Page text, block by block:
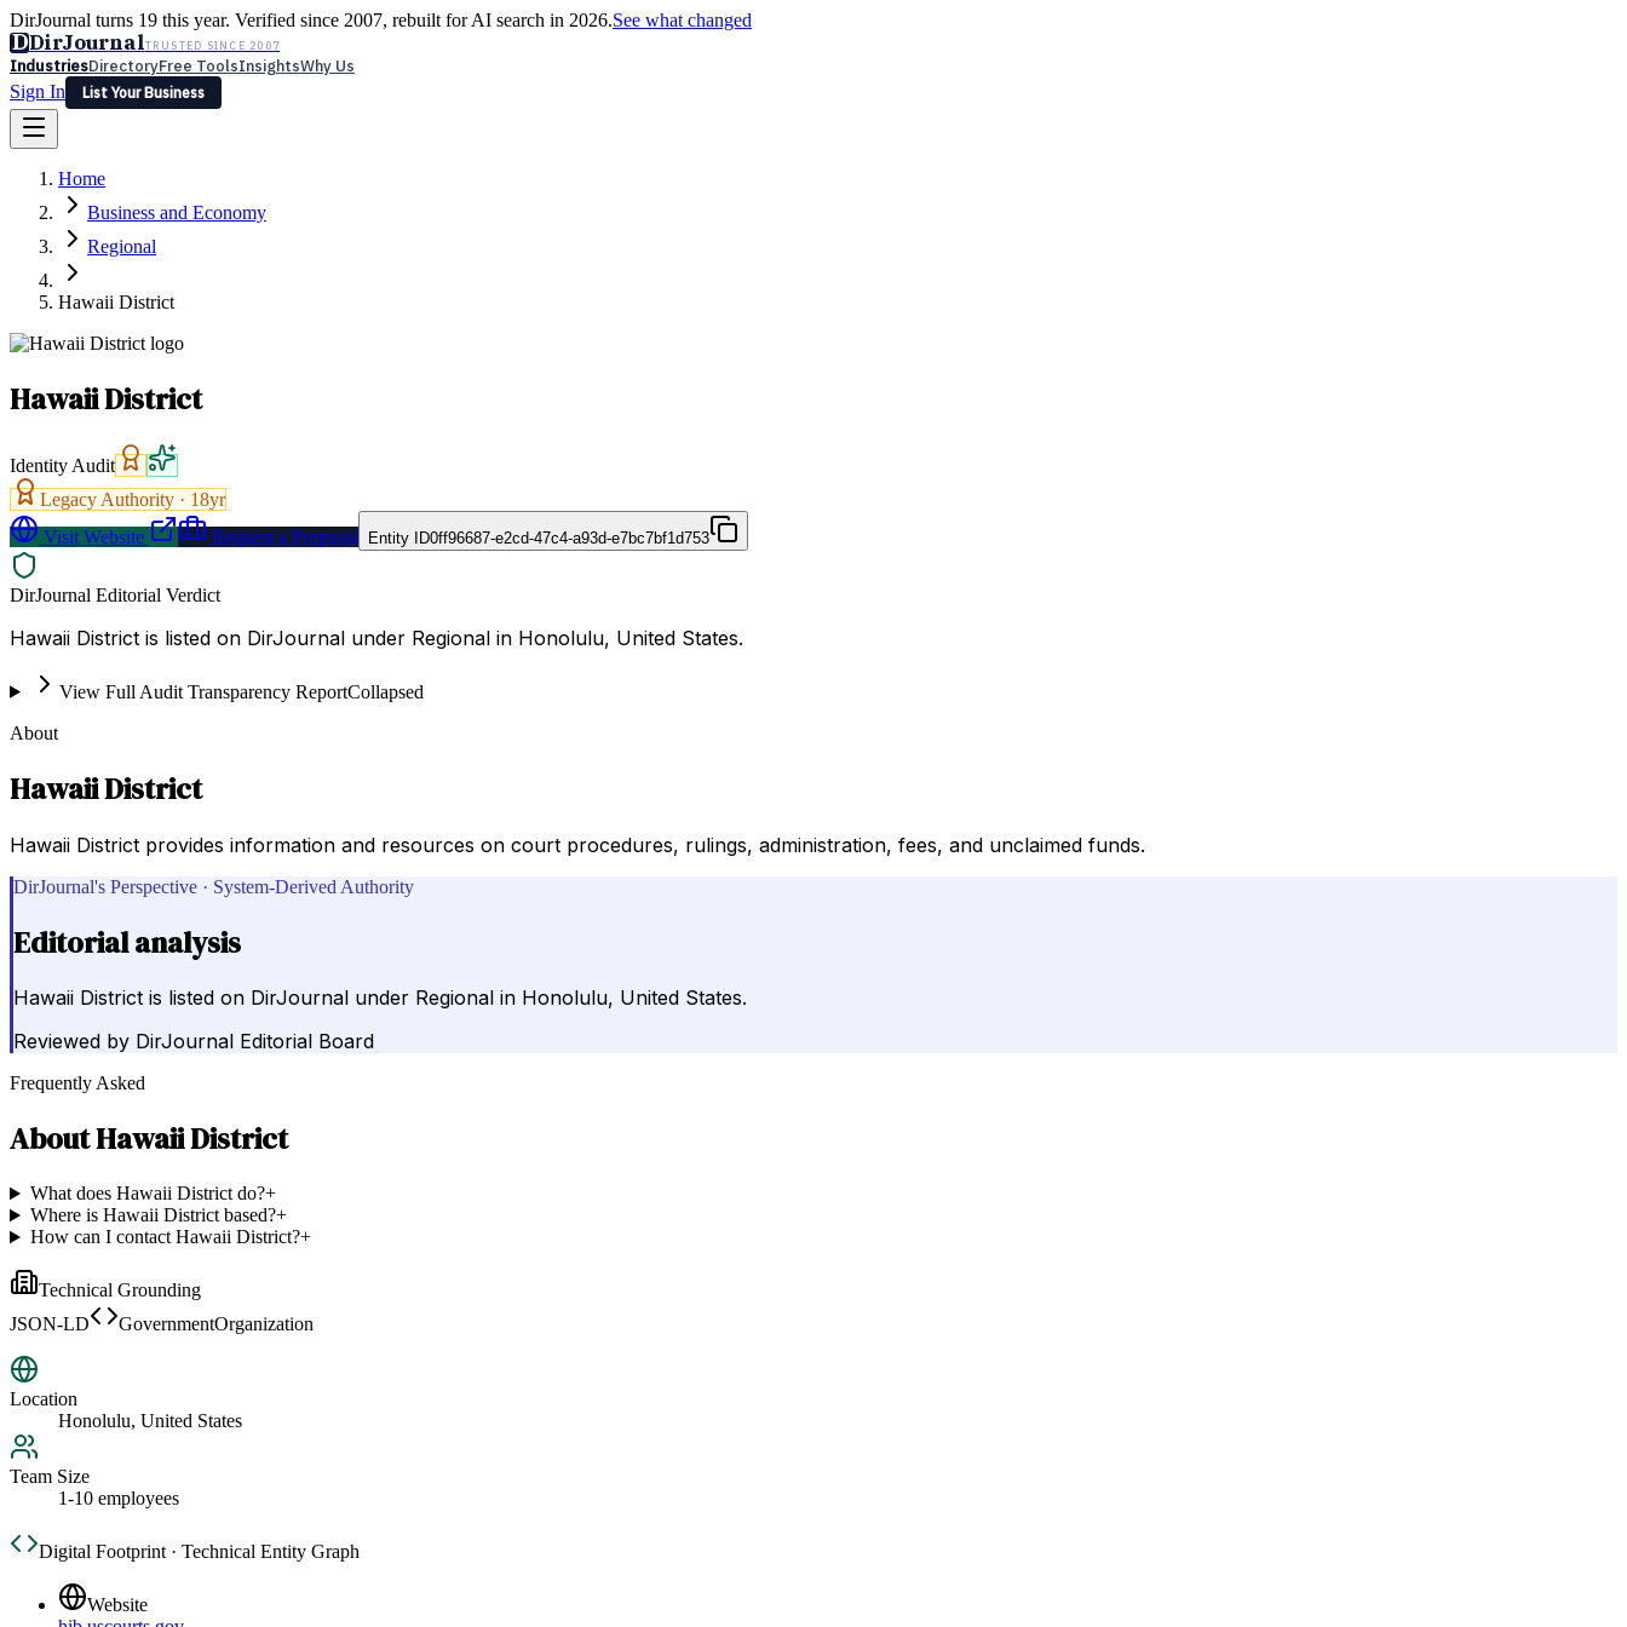
DirJournal turns 19 this year. Verified since 2007, rebuilt for AI search in 2026.See what changed
DDirJournalTRUSTED SINCE 2007
IndustriesDirectoryFree ToolsInsightsWhy Us
Sign In
List Your Business
Latest Expert Reviews
Sign In
List Your Business
Home
Business and Economy
Regional
Hawaii District
Hawaii District
Identity Audit
Legacy Authority · 18yr
Visit Website
Request a Proposal Entity ID0ff96687-e2cd-47c4-a93d-e7bc7bf1d753
DirJournal Editorial Verdict
Hawaii District is listed on DirJournal under Regional in Honolulu, United States.
View Full Audit Transparency ReportCollapsed
About
Hawaii District
Hawaii District provides information and resources on court procedures, rulings, administration, fees, and unclaimed funds.
DirJournal's Perspective · System-Derived Authority
Editorial analysis
Hawaii District is listed on DirJournal under Regional in Honolulu, United States.
Reviewed by DirJournal Editorial Board
Frequently Asked
AboutHawaii District
What does Hawaii District do?+
Where is Hawaii District based?+
How can I contact Hawaii District?+
Technical Grounding
JSON-LD
GovernmentOrganization
Location
Honolulu, United States
Team Size
1-10 employees
Digital Footprint · Technical Entity Graph
Website